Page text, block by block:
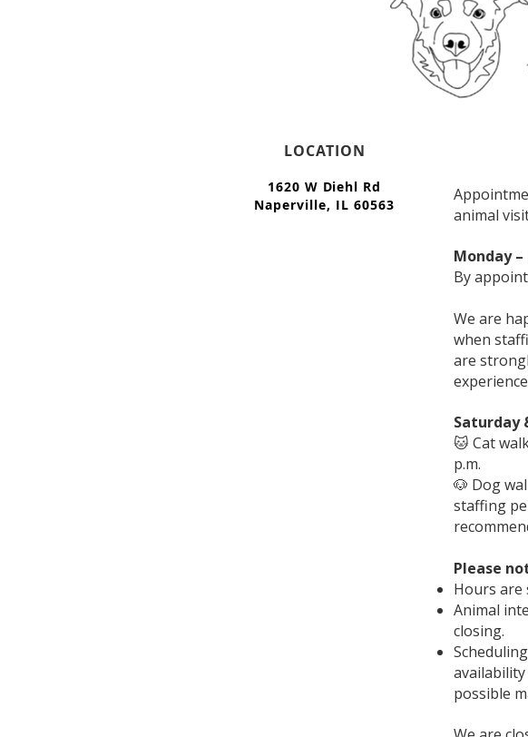
LOCATION
1620 W Diehl Rd
Naperville, IL 60563
animal
Monday –
By
We are
when
are
Saturday
🐱 Cat
p.m.
🐶 Dog
staffing
Please
Hours are
Animal
closing.
possible